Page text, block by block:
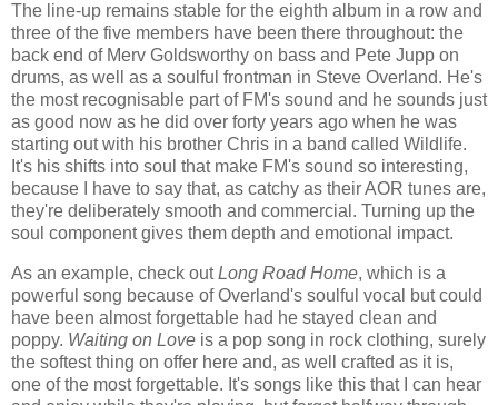
The line-up remains stable for the eighth album in a row and
three of the five members have been there throughout: the
back end of Merv Goldsworthy on bass and Pete Jupp on
drums, as well as a soulful frontman in Steve Overland. He's
the most recognisable part of FM's sound and he sounds just
as good now as he did over forty years ago when he was
starting out with his brother Chris in a band called Wildlife.
It's his shifts into soul that make FM's sound so interesting,
because I have to say that, as catchy as their AOR tunes are,
they're deliberately smooth and commercial. Turning up the
soul component gives them depth and emotional impact.
As an example, check outLong Road Home, which is a
powerful song because of Overland's soulful vocal but could
have been almost forgettable had he stayed clean and
poppy. Waiting on Love is a pop song in rock clothing, surely
the softest thing on offer here and, as well crafted as it is,
one of the most forgettable. It's songs like this that I can hear